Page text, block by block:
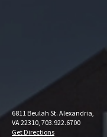
6811 Beulah St. Alexandria,
VA 22310, 703.922.6700
Get Directions